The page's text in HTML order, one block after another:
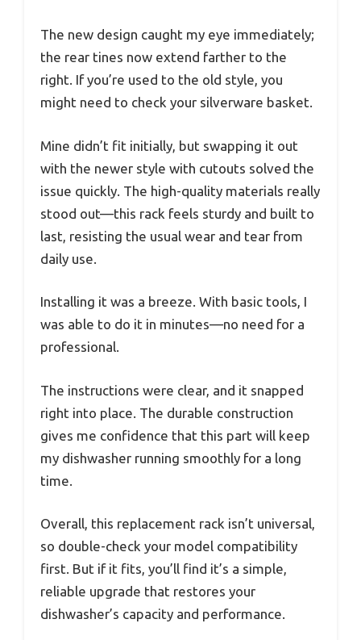
The new design caught my eye immediately;
the rear tines now extend farther to the
right. If you’re used to the old style, you
might need to check your silverware basket.
Mine didn’t fit initially, but swapping it out
with the newer style with cutouts solved the
issue quickly. The high-quality materials really
stood out—this rack feels sturdy and built to
last, resisting the usual wear and tear from
daily use.
Installing it was a breeze. With basic tools, I
was able to do it in minutes—no need for a
professional.
The instructions were clear, and it snapped
right into place. The durable construction
gives me confidence that this part will keep
my dishwasher running smoothly for a long
time.
Overall, this replacement rack isn’t universal,
so double-check your model compatibility
first. But if it fits, you’ll find it’s a simple,
reliable upgrade that restores your
dishwasher’s capacity and performance.